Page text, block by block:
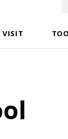
VISIT